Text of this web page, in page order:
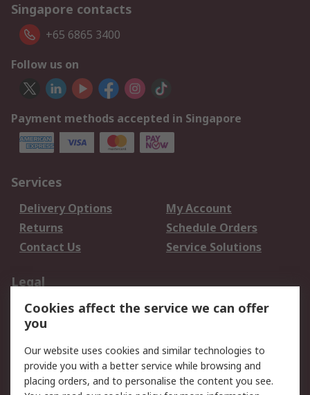
Singapore contacts
+65 6865 3400
Follow us on
Payment methods accepted in Singapore
Services
Delivery Options
My Account
Returns
Schedule Orders
Contact Us
Service Solutions
Legal
Data Protection
Email Security
Privacy Policy
Terms and Conditions
of Sale
Cookies affect the service we can offer
you
Our website uses cookies and similar technologies to
provide you with a better service while browsing and
placing orders, and to personalise the content you see.